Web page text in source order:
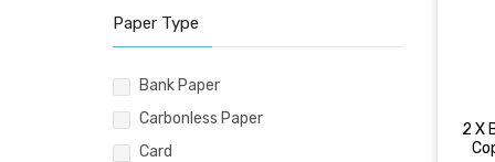
2 X
Paper Type
Bank Paper
Carbonless Paper
Card